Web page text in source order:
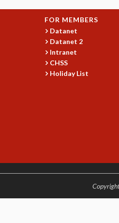
FOR MEMBERS
Datanet
Datanet 2
Intranet
CHSS
Holiday List